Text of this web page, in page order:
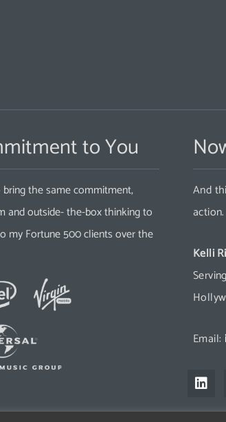
to You
the same commitment,
and outside- the-box thinking to
my Fortune 500 clients over the
And
Kelli
Email:
L
i
k